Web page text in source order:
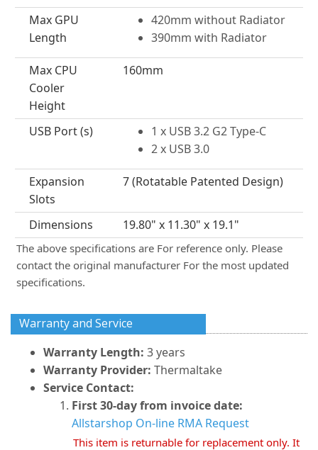
Max GPU
Length
420mm without Radiator
390mm with Radiator
Max CPU
Cooler
Height
160mm
USB Port (s)
1 x USB 3.2 G2 Type-C
2 x USB 3.0
Expansion
Slots
7 (Rotatable Patented Design)
Dimensions 19.80" x 11.30" x 19.1"
The above specifications are For reference only. Please
contact the original manufacturer For the most updated
specifications.
Warranty and Service
Warranty Length: 3 years
Warranty Provider: Thermaltake
Service Contact:
First 30-day from invoice date:
Allstarshop On-line RMA Request
This item is returnable for replacement only. It